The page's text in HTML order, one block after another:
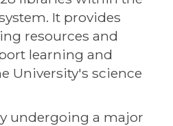
It provides
resources and
learning and
University's science
undergoing a major